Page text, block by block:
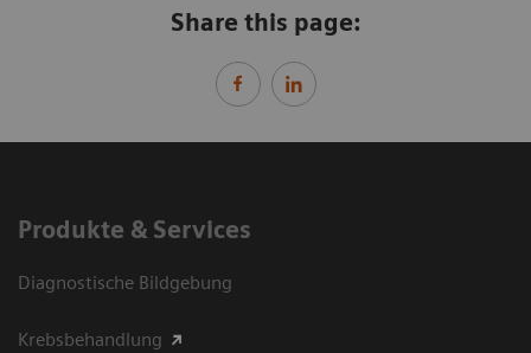
Share this page:
Produkte & Services
Diagnostische Bildgebung
Krebsbehandlung